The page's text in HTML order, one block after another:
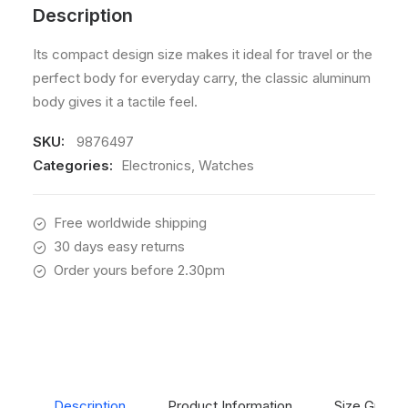
Description
Its compact design size makes it ideal for travel or the
perfect body for everyday carry, the classic aluminum
body gives it a tactile feel.
SKU:
9876497
Categories: Electronics, Watches
Free worldwide shipping
30 days easy returns
Order yours before 2.30pm